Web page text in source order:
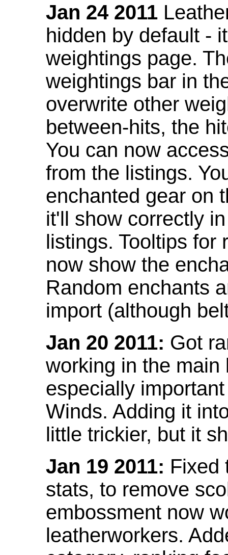
Jan 24 2011
hidden by default -
weightings page.
weightings bar in
overwrite other
between-hits, the
You can now
from the listings.
enchanted gear on
it'll show correctly
listings. Tooltips for
now show the
Random enchants
import (although
Jan 20 2011: Got
working in the
especially
Winds. Adding it
little trickier, but it
Jan 19 2011: Fixed
stats, to remove
embossment now
leatherworkers.